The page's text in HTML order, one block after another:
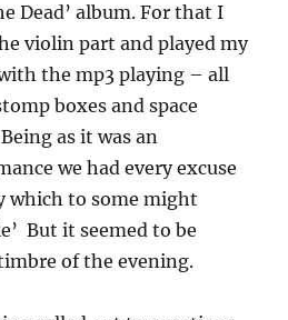
Dead’ album. For that I
violin part and played my
the mp3 playing – all
boxes and space
as it was an
we had every excuse
which to some might
But it seemed to be
of the evening.